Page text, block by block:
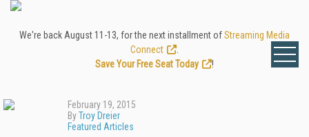
We're back August 11-13, for the next installment ofStreaming Media
Connect
Save Your Free Seat Today
!
February 19, 2015
ByTroy Dreier
Featured Articles